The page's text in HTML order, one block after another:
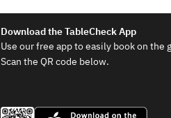
Download the TableCheck App
Use our free app to easily book on the
Scan the QR code below.